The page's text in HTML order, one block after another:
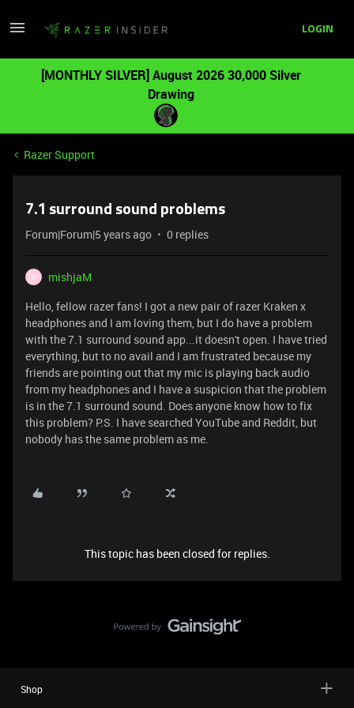
LOGIN
[MONTHLY SILVER] August 2026 30,000 Silver
Drawing
Razer Support
7.1 surround sound problems
Forum|Forum|5 years ago 0 replies
M
mishjaM
Hello, fellow razer fans! I got a new pair of razer Kraken x
headphones and I am loving them, but I do have a problem
with the 7.1 surround sound app...it doesn't open. I have tried
everything, but to no avail and I am frustrated because my
friends are pointing out that my mic is playing back audio
from my headphones and I have a suspicion that the problem
is in the 7.1 surround sound. Does anyone know how to fix
this problem? P.S. I have searched YouTube and Reddit, but
nobody has the same problem as me.
This topic has been closed for replies.
Shop